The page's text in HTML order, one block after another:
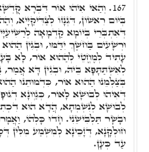
167. וְהַאי אִיהוּ אוֹר דִּבְרָא
בְּיוֹם רִאשׁוֹן, דִּגְנָזוֹ לְצַדִּיקַיָּיא,
דְּאִתְבְּרֵי בְּיוֹמָא קַדְמָאָה
וּרְשָׁעִים בַּחֹשֶׁךְ יִדַּמּוּ, וּבְגִין
עָתִיד לְמֶחֱטֵי לְהַהוּא אוֹר, לָא
לְאִשְׁתַּתָּפָא בֵּיהּ, וּבְגִין דָּא
בְּצַלְמֵנוּ הַהוּא אוֹר, כִּדְמוּתֵנוּ
דְּאִיהוּ לְבוּשָׁא לָאוֹר, כְּגַוְונָא
לְבוּשָׁא לְנִשְׁמְתָא, הֲדָא הוּא
וּבָשָׂר תַּלְבִּישֵׁנִי. חָדוּ כָּלְהוֹ,
חוּלְקָנָא, דְּזָכֵינָא לְמִשְׁמַע מִלִּין
עַד כְּעָן.